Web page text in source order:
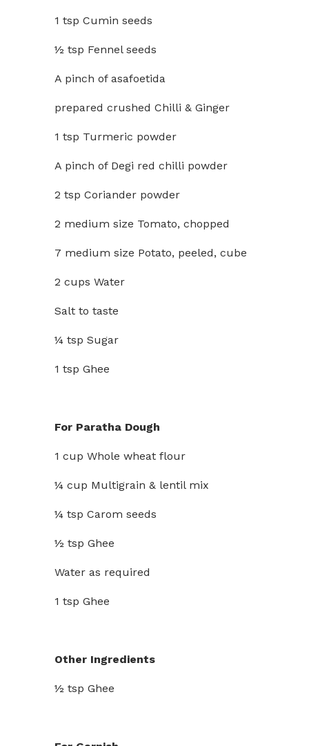
1 tsp Cumin seeds
½ tsp Fennel seeds
A pinch of asafoetida
prepared crushed Chilli & Ginger
1 tsp Turmeric powder
A pinch of Degi red chilli powder
2 tsp Coriander powder
2 medium size Tomato, chopped
7 medium size Potato, peeled, cube
2 cups Water
Salt to taste
¼ tsp Sugar
1 tsp Ghee
For Paratha Dough
1 cup Whole wheat flour
¼ cup Multigrain & lentil mix
¼ tsp Carom seeds
½ tsp Ghee
Water as required
1 tsp Ghee
Other Ingredients
½ tsp Ghee